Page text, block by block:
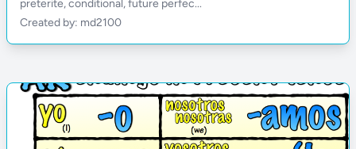
preterite, conditional, future perfec...
Created by: md2100